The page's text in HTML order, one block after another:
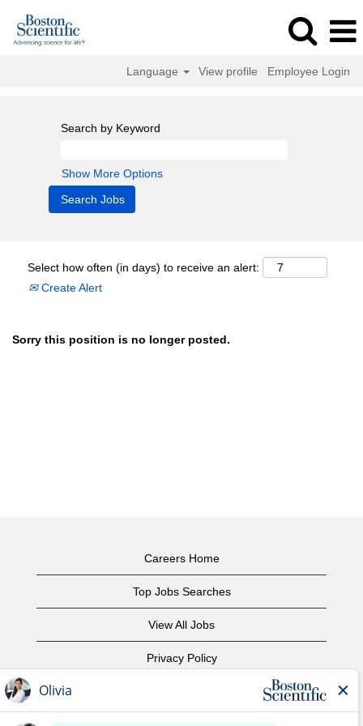
Language View profile Employee Login
Search by Keyword
Show More Options
Select how often (in days) to receive an alert:
Create Alert
Sorry this position is no longer posted.
Careers Home
Top Jobs Searches
View All Jobs
Privacy Policy